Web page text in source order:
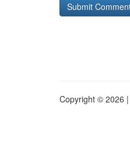
Copyright © 2026 |